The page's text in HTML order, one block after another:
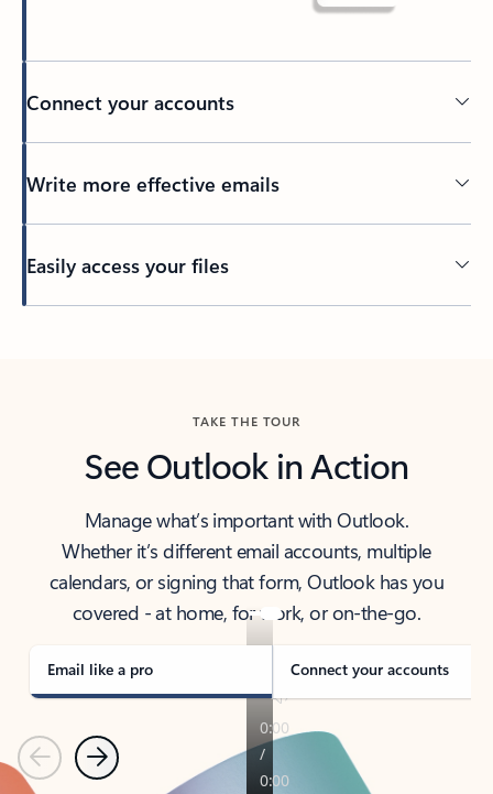
Connect your accounts
Write more effective emails
Easily access your files
TAKE THE TOUR
See Outlook in Action
Manage what’s important with Outlook.
Whether it’s different email accounts, multiple
calendars, or signing that form, Outlook has you
covered - at home, for work, or on-the-go.
Email like a pro Connect your accounts
PreviousNext